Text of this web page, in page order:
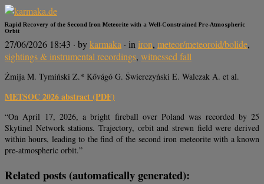
Rapid Recovery of the Second Iron Meteorite with a Well-Constrained Pre-Atmospheric
Orbit
27/06/2026 18:43 · bykarmaka · in iron, meteor/meteoroid/bolide,
sightings & instrumental recordings, witnessed fall
Żmija M. Tymiński Z.* Kővágó G. Świerczyński E. Walczak A. et al.
METSOC 2026 abstract (PDF)
“On April 17, 2026, a bright fireball over Poland was recorded by 25
Skytinel Network stations. Trajectory, orbit and strewn field were derived
within hours, leading to the find of the second iron meteorite with a known
pre-atmospheric orbit.”
Related posts (automatically generated):